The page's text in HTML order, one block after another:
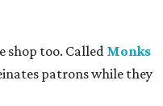
shop too. CalledMonks
patrons while they